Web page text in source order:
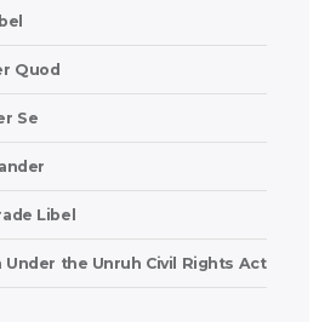
Quod
Se
Libel
the Unruh Civil Rights Act